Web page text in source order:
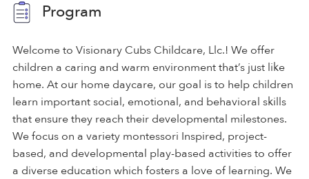
Program
Welcome to Visionary Cubs Childcare, Llc.! We offer
children a caring and warm environment that’s just like
home. At our home daycare, our goal is to help children
learn important social, emotional, and behavioral skills
that ensure they reach their developmental milestones.
We focus on a variety montessori Inspired, project-
based, and developmental play-based activities to offer
a diverse education which fosters a love of learning. We